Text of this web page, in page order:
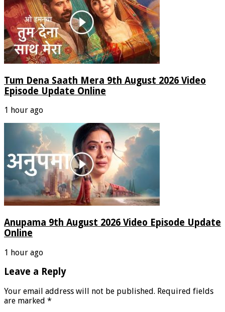
Tum Dena Saath Mera 9th August 2026 Video
Episode Update Online
1 hour ago
Anupama 9th August 2026 Video Episode Update
Online
1 hour ago
Leave a Reply
Your email address will not be published. Required fields
are marked *